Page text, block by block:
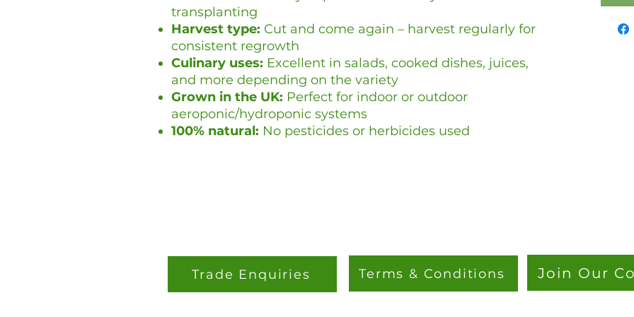
transplanting
Harvest type: Cut and come again – harvest regularly for
consistent regrowth
Culinary uses: Excellent in salads, cooked dishes, juices,
and more depending on the variety
Grown in the UK: Perfect for indoor or outdoor
aeroponic/hydroponic systems
100% natural: No pesticides or herbicides used
Trade Enquiries Terms & Conditions Join Our